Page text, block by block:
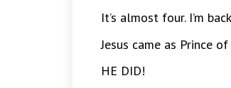
It’s almost four. I’m
Jesus came as Prince
HE DID!